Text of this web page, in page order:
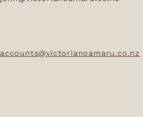
accounts@victorianoamaru.co.nz